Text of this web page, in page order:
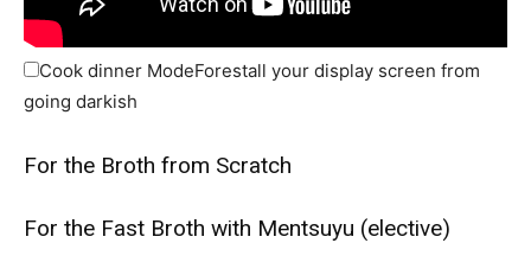
Cook dinner ModeForestall your display screen from
going darkish
For the Broth from Scratch
For the Fast Broth with Mentsuyu (elective)